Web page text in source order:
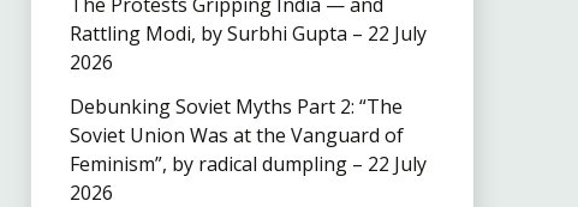
Rattling Modi, by Surbhi Gupta – 22 July
2026
Debunking Soviet Myths Part 2: “The
Soviet Union Was at the Vanguard of
Feminism”, by radical dumpling – 22 July
2026